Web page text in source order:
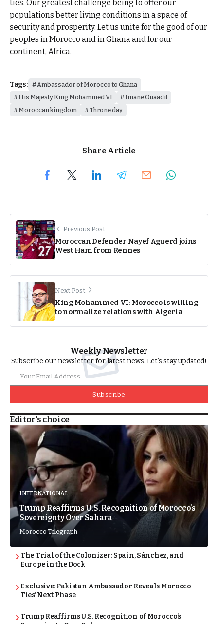
ties. Our greatest challenge being to offer our
populations better living conditions in a space of
security and prosperity. Let us unite for the good of our
peoples in Morocco and in Ghana and for our
continent, Africa.
Tags:
Ambassador of Morocco to Ghana
His Majesty King Mohammed VI
Imane Ouaadil
Moroccan kingdom
Throne day
Share Article
Previous Post
Moroccan Defender Nayef Aguerd joins
West Ham from Rennes
Next Post
King Mohammed VI: Morocco is willing
to normalize relations with Algeria
Weekly Newsletter
Subscribe our newsletter for latest news. Let’s stay updated!
Subscribe
Editor's choice
INTERNATIONAL
Trump Reaffirms U.S. Recognition of Morocco’s
Sovereignty Over Sahara
Morocco Telegraph
The Trial of the Colonizer: Spain, Sánchez, and
Europe in the Dock
Exclusive: Pakistan Ambassador Reveals Morocco
Ties’ Next Phase
Trump Reaffirms U.S. Recognition of Morocco’s